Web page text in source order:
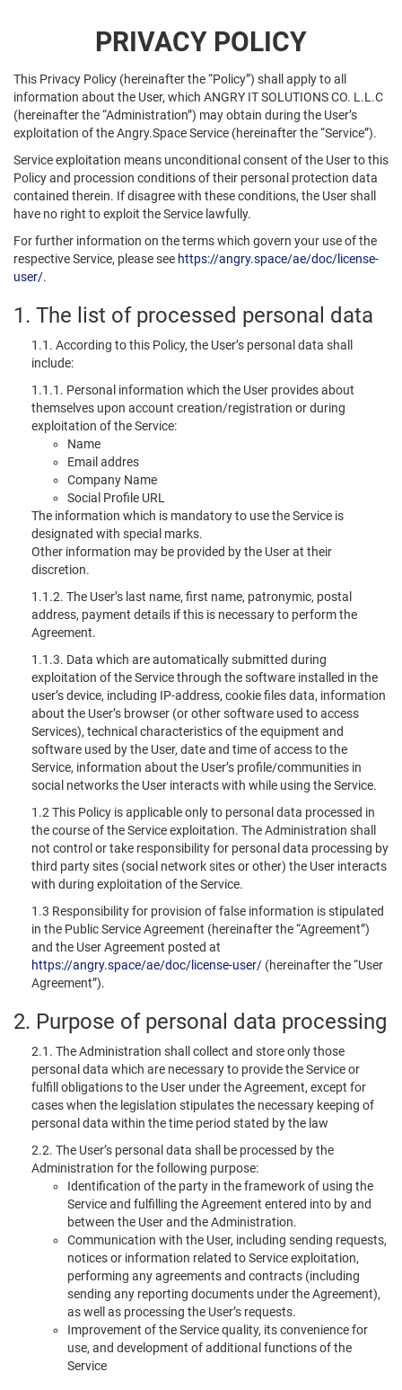
PRIVACY POLICY
This Privacy Policy (hereinafter the “Policy”) shall apply to all
information about the User, which ANGRY IT SOLUTIONS CO. L.L.C
(hereinafter the “Administration”) may obtain during the User’s
exploitation of the Angry.Space Service (hereinafter the “Service”).
Service exploitation means unconditional consent of the User to this
Policy and procession conditions of their personal protection data
contained therein. If disagree with these conditions, the User shall
have no right to exploit the Service lawfully.
For further information on the terms which govern your use of the
respective Service, please see https://angry.space/ae/doc/license-
user/.
1. The list of processed personal data
1.1. According to this Policy, the User’s personal data shall
include:
1.1.1. Personal information which the User provides about
themselves upon account creation/registration or during
exploitation of the Service:
Name
Email addres
Company Name
Social Profile URL
The information which is mandatory to use the Service is
designated with special marks.
Other information may be provided by the User at their
discretion.
1.1.2. The User’s last name, first name, patronymic, postal
address, payment details if this is necessary to perform the
Agreement.
1.1.3. Data which are automatically submitted during
exploitation of the Service through the software installed in the
user’s device, including IP-address, cookie files data, information
about the User’s browser (or other software used to access
Services), technical characteristics of the equipment and
software used by the User, date and time of access to the
Service, information about the User’s profile/communities in
social networks the User interacts with while using the Service.
1.2 This Policy is applicable only to personal data processed in
the course of the Service exploitation. The Administration shall
not control or take responsibility for personal data processing by
third party sites (social network sites or other) the User interacts
with during exploitation of the Service.
1.3 Responsibility for provision of false information is stipulated
in the Public Service Agreement (hereinafter the “Agreement”)
and the User Agreement posted at
https://angry.space/ae/doc/license-user/ (hereinafter the “User
Agreement”).
2. Purpose of personal data processing
2.1. The Administration shall collect and store only those
personal data which are necessary to provide the Service or
fulfill obligations to the User under the Agreement, except for
cases when the legislation stipulates the necessary keeping of
personal data within the time period stated by the law
2.2. The User’s personal data shall be processed by the
Administration for the following purpose:
Identification of the party in the framework of using the
Service and fulfilling the Agreement entered into by and
between the User and the Administration.
Communication with the User, including sending requests,
notices or information related to Service exploitation,
performing any agreements and contracts (including
sending any reporting documents under the Agreement),
as well as processing the User’s requests.
Improvement of the Service quality, its convenience for
use, and development of additional functions of the
Service